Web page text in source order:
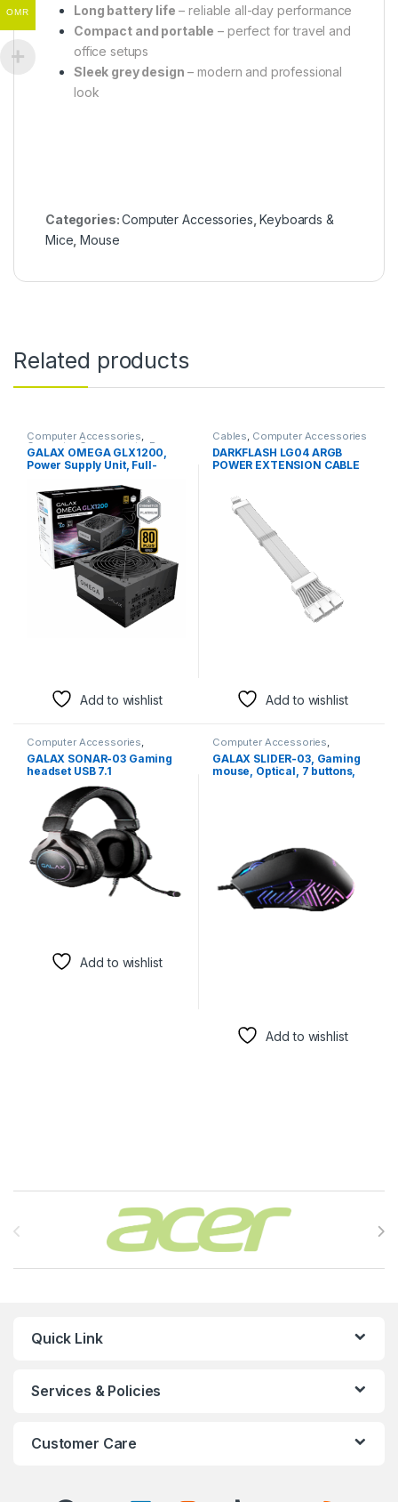
Long battery life – reliable all-day performance
Compact and portable – perfect for travel and
office setups
Sleek grey design – modern and professional
look
Categories:Computer Accessories ,Keyboards &
Mice ,Mouse
Related products
Computer Accessories,
Computer Components, Power
Supplies
GALAX OMEGA GLX1200,
Power Supply Unit, Full-
Add to wishlist
Cables, Computer Accessories
DARKFLASH LG04 ARGB
POWER EXTENSION CABLE
Add to wishlist
Computer Accessories,
Headsets
GALAX SONAR-03 Gaming
headset USB 7.1
Add to wishlist
Computer Accessories,
Computer Components
Keyboards & Mice,Mouse
GALAX SLIDER-03, Gaming
mouse, Optical, 7 buttons,
Add to wishlist
Brands Carousel
Quick Link
Services & Policies
Customer Care
OMR